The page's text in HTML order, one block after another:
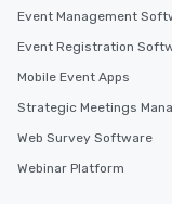
after work, we can
needs. Go for as Long or as Short as
You Like Along with
scheduling, Lip
durations. Our
2.5 hours; our
Event Management
Event Registration
Mobile Event Apps
Strategic Meetings
Web Survey Software
Webinar Platform